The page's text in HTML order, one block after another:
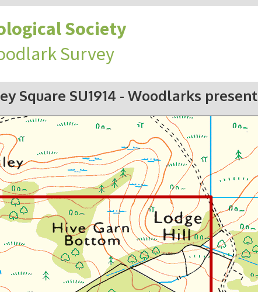
Society
Survey
Square SU1914 - Woodlarks present